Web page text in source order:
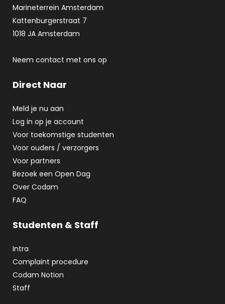
Marineterrein Amsterdam
Kattenburgerstraat 7
1018 JA Amsterdam
Neem contact met ons op
Direct Naar
Meld je nu aan
Log in op je account
Voor toekomstige studenten
Voor ouders / verzorgers
Voor partners
Bezoek een Open Dag
Over Codam
FAQ
Studenten & Staff
Intra
Complaint procedure
Codam Notion
Staff